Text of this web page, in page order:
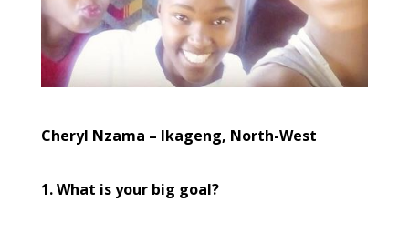
Cheryl Nzama – Ikageng, North-West
1.What is your big goal?